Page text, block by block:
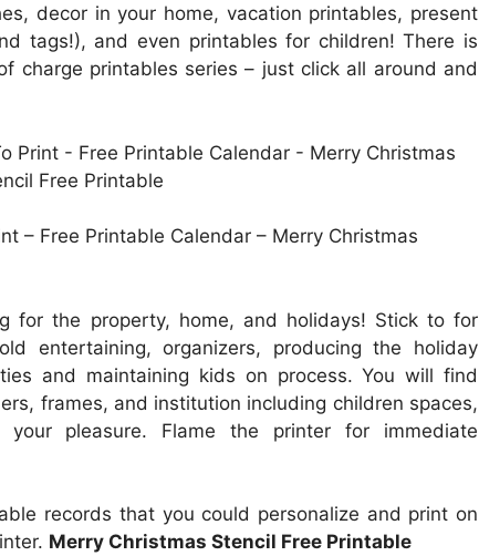
decor in your home, vacation printables, present
tags!), and even printables for children! There is
charge printables series – just click all around and
– Free Printable Calendar – Merry Christmas
for the property, home, and holidays! Stick to for
entertaining, organizers, producing the holiday
and maintaining kids on process. You will find
frames, and institution including children spaces,
pleasure. Flame the printer for immediate
records that you could personalize and print on
Merry Christmas Stencil Free Printable